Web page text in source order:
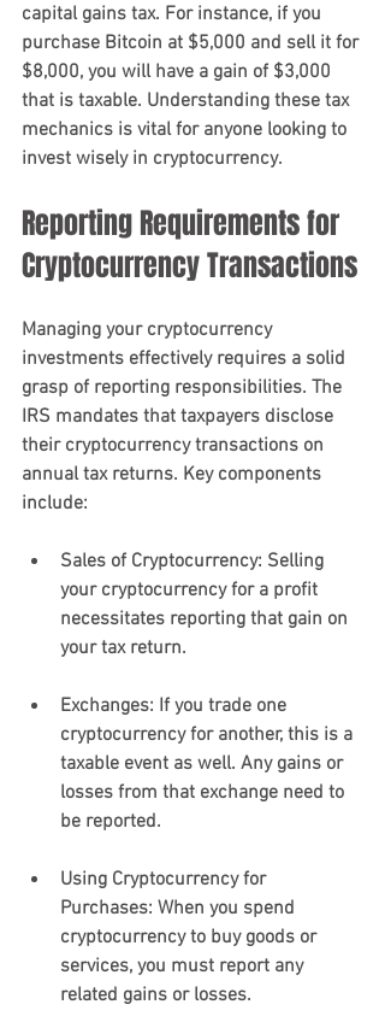
capital gains tax. For instance, if you
purchase Bitcoin at $5,000 and sell it for
$8,000, you will have a gain of $3,000
that is taxable. Understanding these tax
mechanics is vital for anyone looking to
invest wisely in cryptocurrency.
Reporting Requirements for
Cryptocurrency Transactions
Managing your cryptocurrency
investments effectively requires a solid
grasp of reporting responsibilities. The
IRS mandates that taxpayers disclose
their cryptocurrency transactions on
annual tax returns. Key components
include:
Sales of Cryptocurrency: Selling
your cryptocurrency for a profit
necessitates reporting that gain on
your tax return.
Exchanges: If you trade one
cryptocurrency for another, this is a
taxable event as well. Any gains or
losses from that exchange need to
be reported.
Using Cryptocurrency for
Purchases: When you spend
cryptocurrency to buy goods or
services, you must report any
related gains or losses.